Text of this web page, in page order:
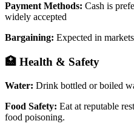
Payment Methods: Cash is
widely accepted
Bargaining: Expected in
🏥 Health & Safety
Water: Drink bottled or boiled
Food Safety: Eat at reputable
food poisoning.